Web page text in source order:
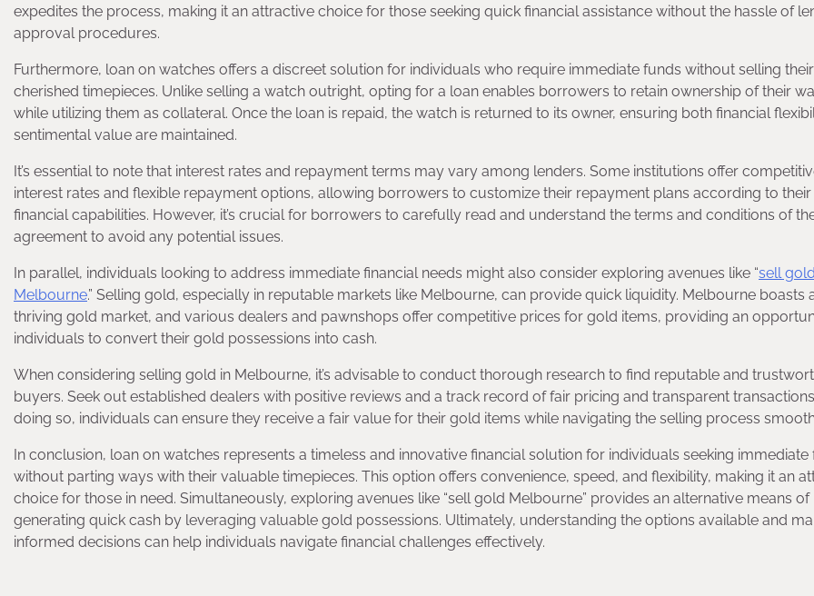
expedites the process, making it an attractive choice for those seeking quick financial assistance without the hassle of
approval procedures.
Furthermore, loan on watches offers a discreet solution for individuals who require immediate funds without selling their
cherished timepieces. Unlike selling a watch outright, opting for a loan enables borrowers to retain ownership of their
while utilizing them as collateral. Once the loan is repaid, the watch is returned to its owner, ensuring both financial
sentimental value are maintained.
It’s essential to note that interest rates and repayment terms may vary among lenders. Some institutions offer
interest rates and flexible repayment options, allowing borrowers to customize their repayment plans according to their
financial capabilities. However, it’s crucial for borrowers to carefully read and understand the terms and conditions of
agreement to avoid any potential issues.
In parallel, individuals looking to address immediate financial needs might also consider exploring avenues like “sell
Melbourne.” Selling gold, especially in reputable markets like Melbourne, can provide quick liquidity. Melbourne boasts
thriving gold market, and various dealers and pawnshops offer competitive prices for gold items, providing an
individuals to convert their gold possessions into cash.
When considering selling gold in Melbourne, it’s advisable to conduct thorough research to find reputable and
buyers. Seek out established dealers with positive reviews and a track record of fair pricing and transparent
doing so, individuals can ensure they receive a fair value for their gold items while navigating the selling process
In conclusion, loan on watches represents a timeless and innovative financial solution for individuals seeking immediate
without parting ways with their valuable timepieces. This option offers convenience, speed, and flexibility, making it an
choice for those in need. Simultaneously, exploring avenues like “sell gold Melbourne” provides an alternative means of
generating quick cash by leveraging valuable gold possessions. Ultimately, understanding the options available and
informed decisions can help individuals navigate financial challenges effectively.